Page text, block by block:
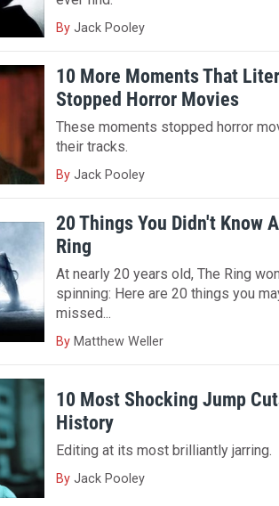
By Jack Pooley
10 More Moments That
Stopped Horror Movies
These moments stopped horror
their tracks.
By Jack Pooley
20 Things You Didn't Know
Ring
At nearly 20 years old, The Ring
spinning: Here are 20 things you
missed...
By Matthew Weller
10 Most Shocking Jump
History
Editing at its most brilliantly jarring.
By Jack Pooley